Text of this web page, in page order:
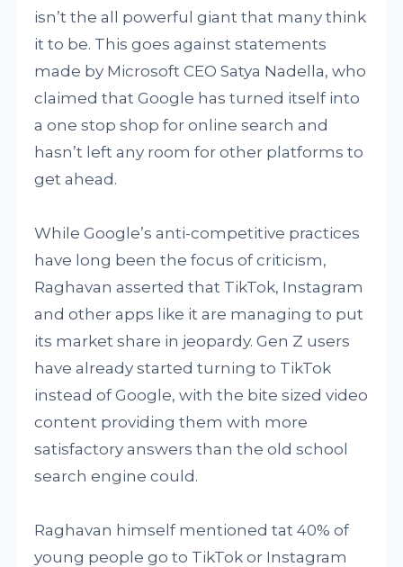
isn’t the all powerful giant that many think
it to be. This goes against statements
made by Microsoft CEO Satya Nadella, who
claimed that Google has turned itself into
a one stop shop for online search and
hasn’t left any room for other platforms to
get ahead.
While Google’s anti-competitive practices
have long been the focus of criticism,
Raghavan asserted that TikTok, Instagram
and other apps like it are managing to put
its market share in jeopardy. Gen Z users
have already started turning to TikTok
instead of Google, with the bite sized video
content providing them with more
satisfactory answers than the old school
search engine could.
Raghavan himself mentioned tat 40% of
young people go to TikTok or Instagram